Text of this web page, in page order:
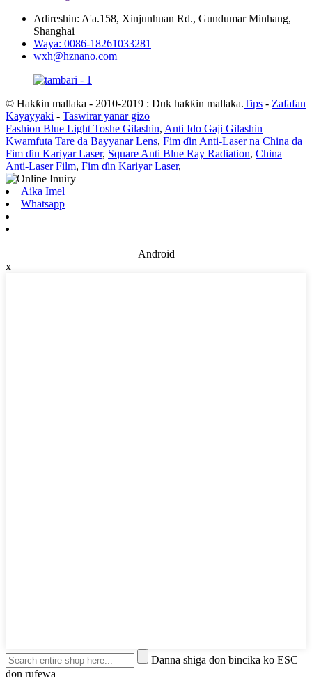
Adireshin: A'a.158, Xinjunhuan Rd., Gundumar Minhang,
Shanghai
Waya: 0086-18261033281
wxh@hznano.com
© Haƙƙin mallaka - 2010-2019 : Duk haƙƙin mallaka.Tips - Zafafan
Kayayyaki - Taswirar yanar gizo
Fashion Blue Light Toshe Gilashin, Anti Ido Gaji Gilashin
Kwamfuta Tare da Bayyanar Lens, Fim ɗin Anti-Laser na China da
Fim ɗin Kariyar Laser, Square Anti Blue Ray Radiation, China
Anti-Laser Film, Fim ɗin Kariyar Laser,
Aika Imel
Whatsapp
Android
x
Danna shiga don bincika ko ESC
don rufewa